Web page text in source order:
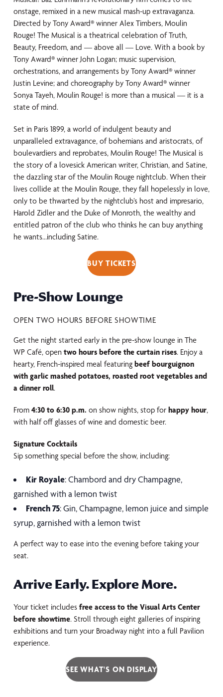
onstage, remixed in a new musical mash-up extravaganza.
Directed by Tony Award® winner Alex Timbers, Moulin
Rouge! The Musical is a theatrical celebration of Truth,
Beauty, Freedom, and — above all — Love. With a book by
Tony Award® winner John Logan; music supervision,
orchestrations, and arrangements by Tony Award® winner
Justin Levine; and choreography by Tony Award® winner
Sonya Tayeh, Moulin Rouge! is more than a musical — it is a
state of mind.
Set in Paris 1899, a world of indulgent beauty and
unparalleled extravagance, of bohemians and aristocrats, of
boulevardiers and reprobates, Moulin Rouge! The Musical is
the story of a lovesick American writer, Christian, and Satine,
the dazzling star of the Moulin Rouge nightclub. When their
lives collide at the Moulin Rouge, they fall hopelessly in love,
only to be thwarted by the nightclub’s host and impresario,
Harold Zidler and the Duke of Monroth, the wealthy and
entitled patron of the club who thinks he can buy anything
he wants…including Satine.
BUY TICKETS
Pre-Show Lounge
OPEN TWO HOURS BEFORE SHOWTIME
Get the night started early in the pre-show lounge in The
WP Café, open two hours before the curtain rises. Enjoy a
hearty, French-inspired meal featuring beef bourguignon
with garlic mashed potatoes, roasted root vegetables and
a dinner roll.
From 4:30 to 6:30 p.m. on show nights, stop for happy hour,
with half off glasses of wine and domestic beer.
Signature Cocktails
Sip something special before the show, including:
Kir Royale: Chambord and dry Champagne,
garnished with a lemon twist
French 75: Gin, Champagne, lemon juice and simple
syrup, garnished with a lemon twist
A perfect way to ease into the evening before taking your
seat.
Arrive Early. Explore More.
Your ticket includes free access to the Visual Arts Center
before showtime. Stroll through eight galleries of inspiring
exhibitions and turn your Broadway night into a full Pavilion
experience.
SEE WHAT'S ON DISPLAY